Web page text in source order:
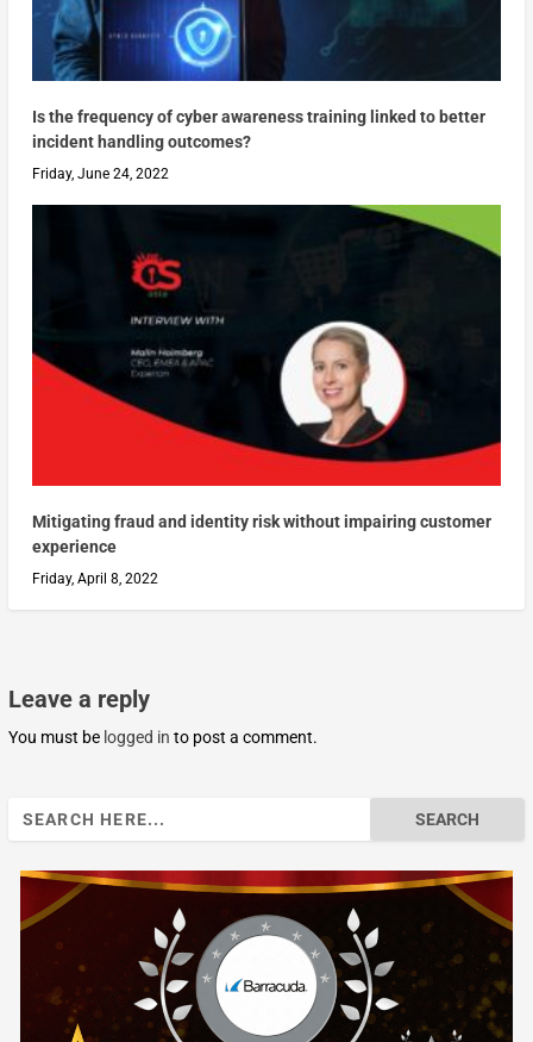
Is the frequency of cyber awareness training linked to better
incident handling outcomes?
Friday, June 24, 2022
Mitigating fraud and identity risk without impairing customer
experience
Friday, April 8, 2022
Leave a reply
You must be logged in to post a comment.